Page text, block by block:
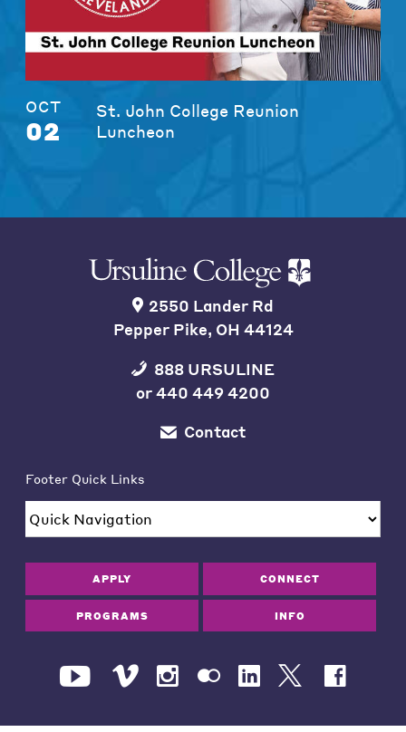
OCT
02
St. John College Reunion
Luncheon
2550 Lander Rd
Pepper Pike, OH 44124
888 URSULINE
or440 449 4200
Contact
Footer Quick Links
APPLY CONNECT
PROGRAMS INFO